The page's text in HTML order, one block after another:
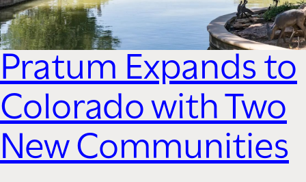
Pratum Expands to
Colorado with Two
New Communities